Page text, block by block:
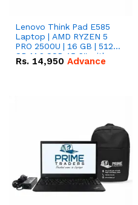
Lenovo Think Pad E585
Laptop | AMD RYZEN 5
PRO 2500U | 16 GB | 512
GB M.2 SSD 15.6'' with
Radeon RX Vega 8
Rs. 14,950 Advance